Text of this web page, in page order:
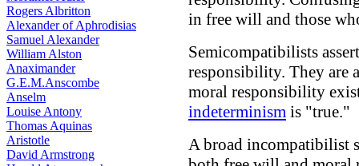
Rogers Albritton
Alexander of Aphrodisias
Samuel Alexander
William Alston
Anaximander
G.E.M.Anscombe
Anselm
Louise Antony
Thomas Aquinas
Aristotle
David Armstrong
in free will and those
Semicompatibilists
responsibility. They are
moral responsibility
indeterminism is "true."
A broad incompatibilist